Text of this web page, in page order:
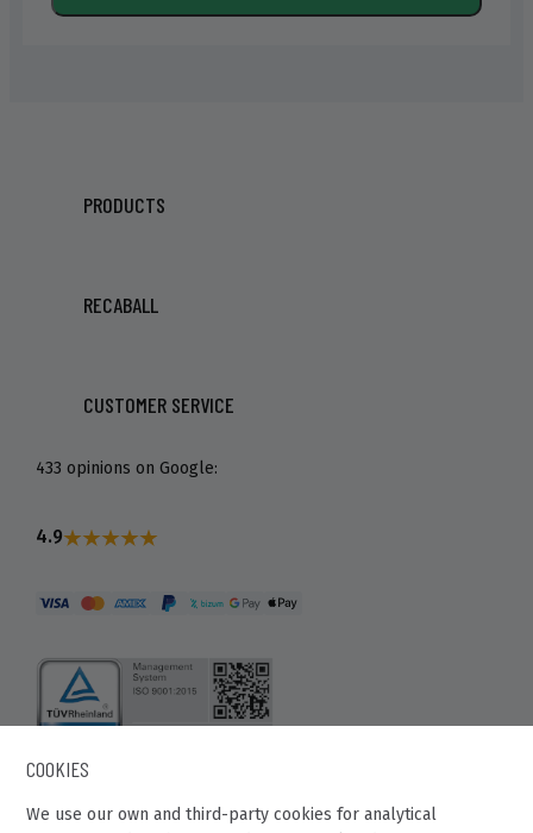
PRODUCTS
RECABALL
CUSTOMER SERVICE
433 opinions on Google:
4.9
Recaball 2022
COOKIES
We use our own and third-party cookies for analytical